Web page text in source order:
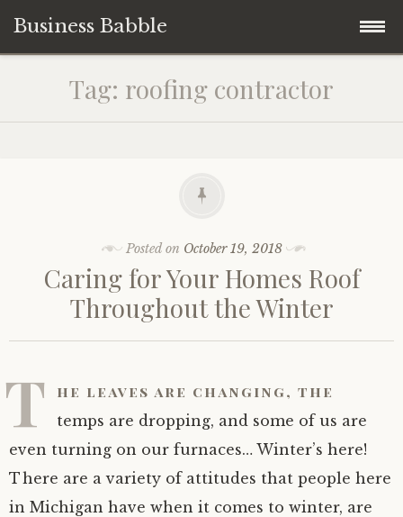
Business Babble
content
Tag: roofing contractor
Posted on October 19, 2018
Caring for Your Homes Roof
Throughout the Winter
T he leaves are changing, the
temps are dropping, and some of us are
even turning on our furnaces… Winter’s here!
There are a variety of attitudes that people here
in Michigan have when it comes to winter, are